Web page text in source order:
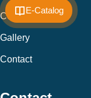
E-Catalog
Cookie Policy
Gallery
Contact